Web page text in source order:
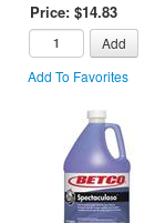
Price: $14.83
Add
Add To Favorites